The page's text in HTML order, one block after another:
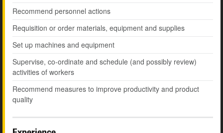
Recommend personnel actions
Requisition or order materials, equipment and supplies
Set up machines and equipment
Supervise, co-ordinate and schedule (and possibly review)
activities of workers
Recommend measures to improve productivity and product
quality